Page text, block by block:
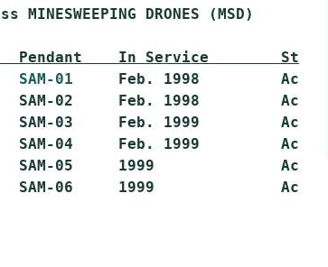
MINESWEEPING DRONES (MSD)
Pendant    In Service        Status
SAM-01
     Feb. 1998         Active
SAM-02     Feb. 1998         Active
SAM-03     Feb. 1999         Active
SAM-04     Feb. 1999         Active
SAM-05     1999              Active